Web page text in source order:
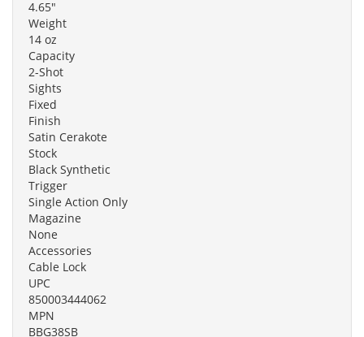
4.65"
Weight
14 oz
Capacity
2-Shot
Sights
Fixed
Finish
Satin Cerakote
Stock
Black Synthetic
Trigger
Single Action Only
Magazine
None
Accessories
Cable Lock
UPC
850003444062
MPN
BBG38SB